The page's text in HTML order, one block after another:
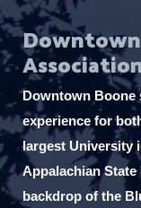
Downtown Boone
experience for
largest University
Appalachian
backdrop of the